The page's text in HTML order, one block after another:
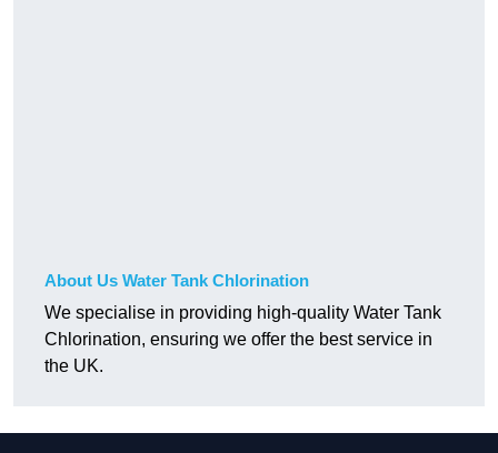
About Us Water Tank Chlorination
We specialise in providing high-quality Water Tank
Chlorination, ensuring we offer the best service in
the UK.